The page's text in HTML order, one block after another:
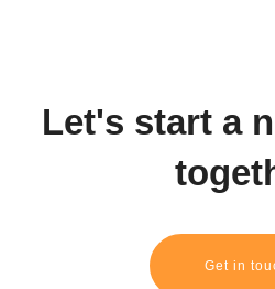
Let's start a
Get in